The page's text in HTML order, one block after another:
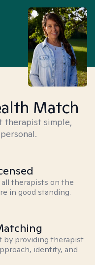
Match
therapist simple,
therapists on the
in good standing.
by providing therapist
identity, and